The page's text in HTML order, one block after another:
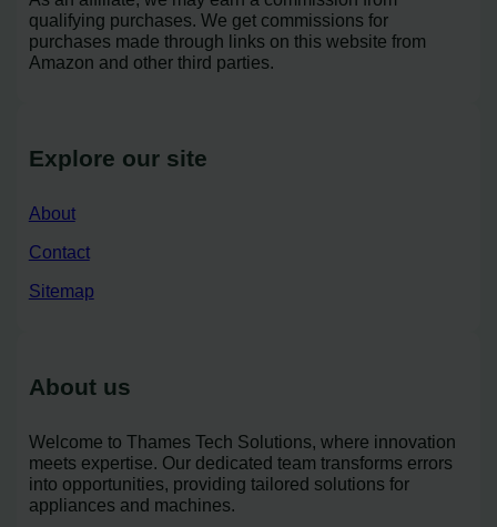
qualifying purchases. We get commissions for
purchases made through links on this website from
Amazon and other third parties.
Explore our site
About
Contact
Sitemap
About us
Welcome to Thames Tech Solutions, where innovation
meets expertise. Our dedicated team transforms errors
into opportunities, providing tailored solutions for
appliances and machines.